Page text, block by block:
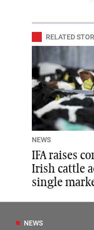
RELATED
NEWS
IFA raises
Irish cattle
single
NEWS